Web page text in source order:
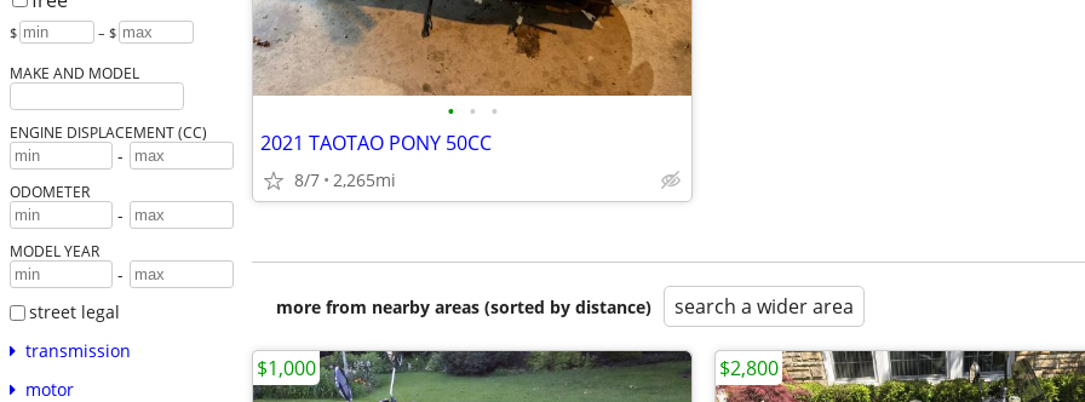
$ – $
MAKE AND MODEL
ENGINE DISPLACEMENT (CC)
-
ODOMETER
-
MODEL YEAR
-
street legal
transmission
motor
• • •
2021 TAOTAO PONY 50CC
8/7 2,265mi
more from nearby areas (sorted by distance) search a wider area
$1,000 $2,800